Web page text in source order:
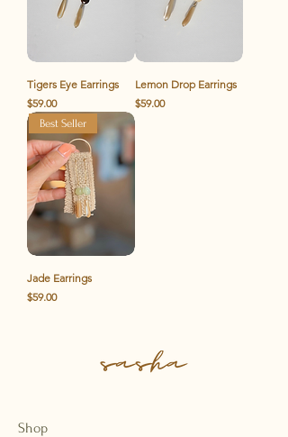
Tigers Eye Earrings
Price
$59.00
Lemon Drop Earrings
Price
$59.00
Best Seller
Jade Earrings
Price
$59.00
Shop